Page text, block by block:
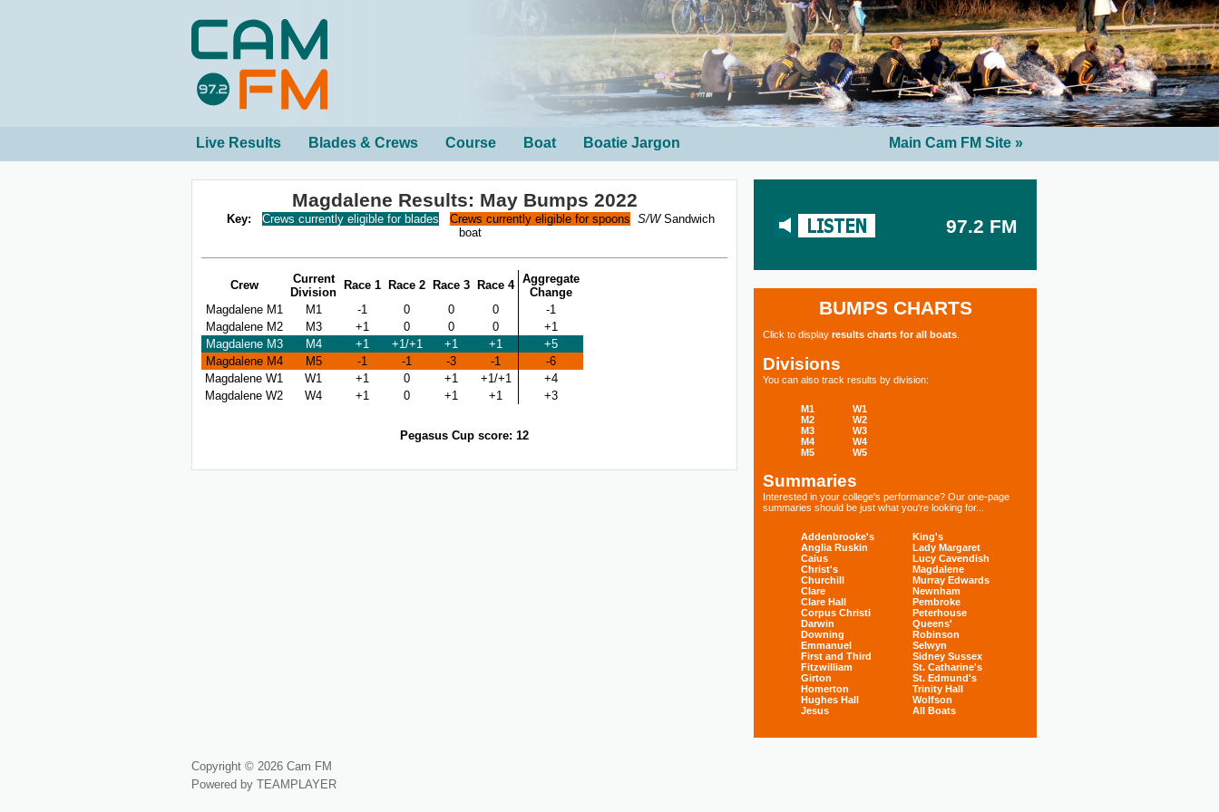
Live Results Blades & Crews Course Boat Boatie Jargon Main Cam FM Site »
97.2 FM
BUMPS CHARTS
Click to display results charts for all boats
Divisions
You can also track results by division:
M1
M2
M3
M4
M5
W1
W2
W3
W4
W5
Summaries
Interested in your college's performance? Our one-page
summaries should be just what you're looking for...
Addenbrooke's
Anglia Ruskin
Caius
Christ's
Churchill
Clare
Clare Hall
Corpus Christi
Darwin
Downing
Emmanuel
First and Third
Fitzwilliam
Girton
Homerton
Hughes Hall
Jesus
King's
Lady Margaret
Lucy Cavendish
Magdalene
Murray Edwards
Newnham
Pembroke
Peterhouse
Queens'
Robinson
Selwyn
Sidney Sussex
St. Catharine's
St. Edmund's
Trinity Hall
Wolfson
All Boats
Magdalene Results: May Bumps 2022
Key: Crews currently eligible for blades Crews currently eligible for spoons S/WSandwich
boat
Crew
Current
Division
Race 1 Race 2 Race 3 Race 4 Aggregate
Change
Magdalene M1
M1 -1 0 0 0
-1
Magdalene M2
M3 +1 0 0 0
+1
Magdalene M3
M4 +1 +1/+1 +1 +1
+5
Magdalene M4
M5 -1 -1 -3 -1
-6
Magdalene W1
W1 +1 0 +1 +1/+1
+4
Magdalene W2
W4 +1 0 +1 +1 +3
Pegasus Cup score: 12
Copyright © 2026 Cam FM
Powered by TEAMPLAYER